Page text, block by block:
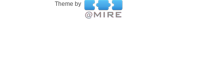
Theme by